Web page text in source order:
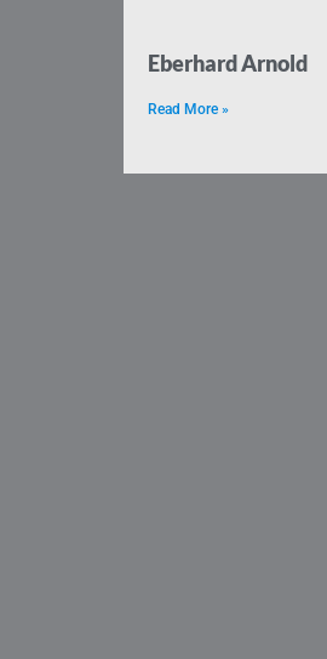
Eberhard Arnold
Read More »